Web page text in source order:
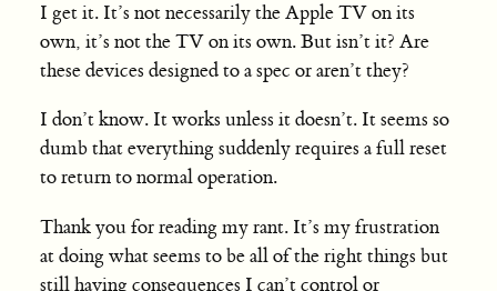
I get it. It’s not necessarily the Apple TV on its
own, it’s not the TV on its own. But isn’t it? Are
these devices designed to a spec or aren’t they?
I don’t know. It works unless it doesn’t. It seems so
dumb that everything suddenly requires a full reset
to return to normal operation.
Thank you for reading my rant. It’s my frustration
at doing what seems to be all of the right things but
still having consequences I can’t control or